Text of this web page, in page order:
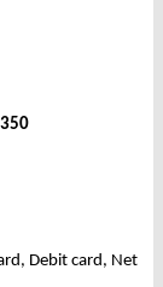
Debit card, Net